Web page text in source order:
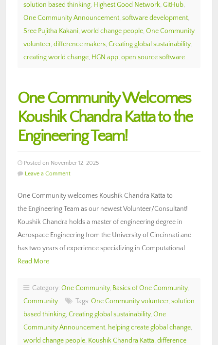
solution based thinking, Highest Good Network, GitHub,
One Community Announcement, software development,
Sree Pujitha Kakani, world change people, One Community
volunteer, difference makers, Creating global sustainability,
creating world change, HGN app, open source software
One Community Welcomes
Koushik Chandra Katta to the
Engineering Team!
Posted on November 12, 2025
Leave a Comment
One Community welcomes Koushik Chandra Katta to
the Engineering Team as our newest Volunteer/Consultant!
Koushik Chandra holds a master of engineering degree in
Aerospace Engineering from the University of Cincinnati and
has two years of experience specializing in Computational…
Read More
Category: One Community, Basics of One Community,
Community
Tags: One Community volunteer, solution
based thinking, Creating global sustainability, One
Community Announcement, helping create global change,
world change people, Koushik Chandra Katta, difference